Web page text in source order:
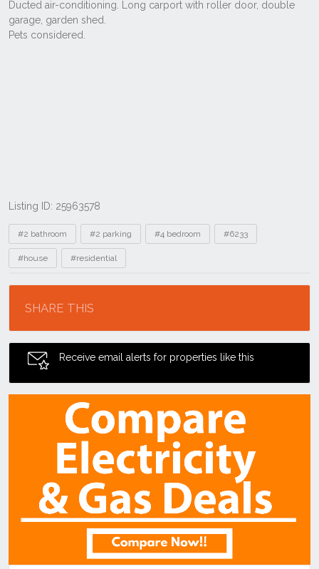
Listing ID: 25963578
Tags
#2 bathroom #2 parking #4 bedroom #6233
#house #residential
SHARE THIS
Receive email alerts for properties like this